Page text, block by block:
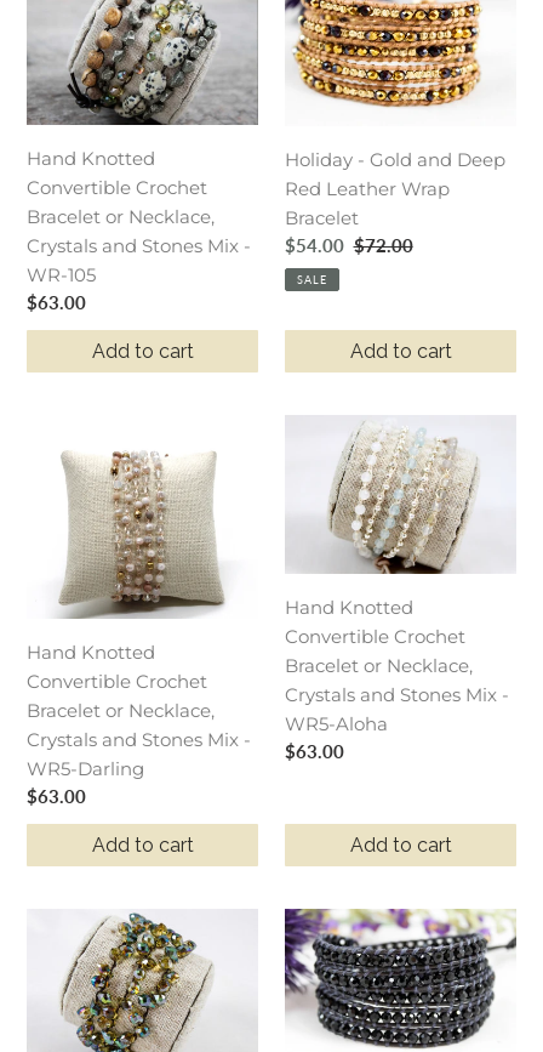
Knotted
Convertible
Crochet
Bracelet
or
Necklace,
Crystals
and
Stones
Mix
-
WR-
Hand Knotted
Convertible Crochet
Bracelet or Necklace,
Crystals and Stones Mix -
WR-105
Regular
price
$63.00
Add to cart
-
Gold
and
Deep
Leather
Wrap
Bracelet
Holiday - Gold and Deep
Red Leather Wrap
Bracelet
Sale
price
$54.00 Regular
$72.00
SALE
Add to cart
Knotted
Convertible
Crochet
Bracelet
Necklace,
and
Stones
Mix
-
WR5-
Darling
Hand Knotted
Convertible Crochet
Bracelet or Necklace,
Crystals and Stones Mix -
WR5-Darling
Regular
price
$63.00
Add to cart
Knotted
Convertible
Crochet
Bracelet
or
Necklace,
Crystals
and
Stones
Mix
-
Hand Knotted
Convertible Crochet
Bracelet or Necklace,
Crystals and Stones Mix -
WR5-Aloha
Regular
$63.00
Add to cart
Knotted
Convertible
Crochet
Bracelet,
Berlin
-
Black
Crystal
Wrap